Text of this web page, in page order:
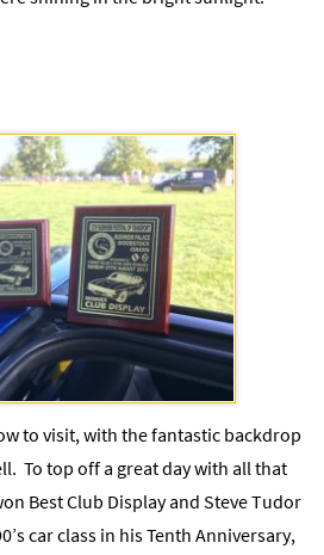
to visit, with the fantastic backdrop
To top off a great day with all that
Best Club Display and Steve Tudor
car class in his Tenth Anniversary,